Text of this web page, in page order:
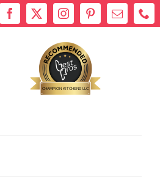
CHAMPION KITCHENS LLC
Bestprosintown